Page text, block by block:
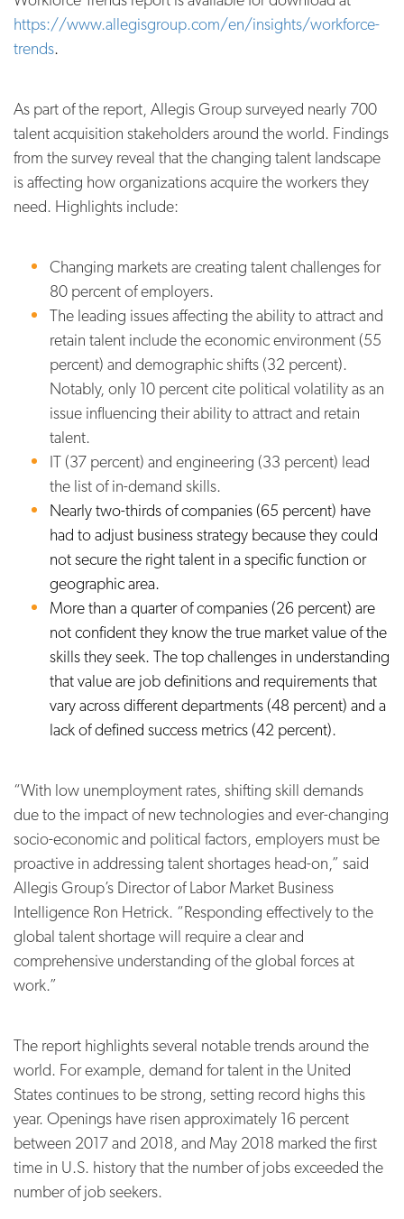
https://www.allegisgroup.com/en/insights/workforce-
trends.
As part of the report, Allegis Group surveyed nearly 700
talent acquisition stakeholders around the world. Findings
from the survey reveal that the changing talent landscape
is affecting how organizations acquire the workers they
need. Highlights include:
Changing markets are creating talent challenges for
80 percent of employers.
The leading issues affecting the ability to attract and
retain talent include the economic environment (55
percent) and demographic shifts (32 percent).
Notably, only 10 percent cite political volatility as an
issue influencing their ability to attract and retain
talent.
IT (37 percent) and engineering (33 percent) lead
the list of in-demand skills.
Nearly two-thirds of companies (65 percent) have
had to adjust business strategy because they could
not secure the right talent in a specific function or
geographic area.
More than a quarter of companies (26 percent) are
not confident they know the true market value of the
skills they seek. The top challenges in understanding
that value are job definitions and requirements that
vary across different departments (48 percent) and a
lack of defined success metrics (42 percent).
“With low unemployment rates, shifting skill demands
due to the impact of new technologies and ever-changing
socio-economic and political factors, employers must be
proactive in addressing talent shortages head-on,” said
Allegis Group’s Director of Labor Market Business
Intelligence Ron Hetrick. “Responding effectively to the
global talent shortage will require a clear and
comprehensive understanding of the global forces at
work.”
The report highlights several notable trends around the
world. For example, demand for talent in the United
States continues to be strong, setting record highs this
year. Openings have risen approximately 16 percent
between 2017 and 2018, and May 2018 marked the first
time in U.S. history that the number of jobs exceeded the
number of job seekers.